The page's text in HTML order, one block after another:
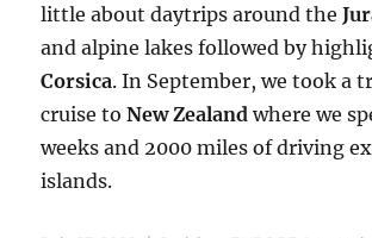
little about daytrips around the
and alpine lakes followed by
Corsica. In September, we took a
cruise toNew Zealand where we
weeks and 2000 miles of driving
islands.